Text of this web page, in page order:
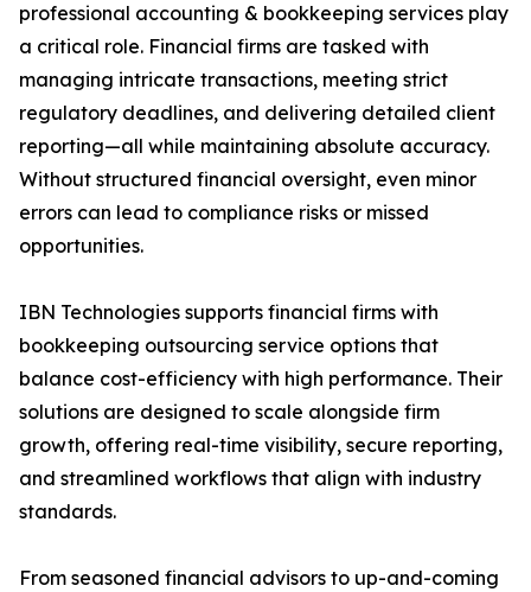
professional accounting & bookkeeping services play
a critical role. Financial firms are tasked with
managing intricate transactions, meeting strict
regulatory deadlines, and delivering detailed client
reporting—all while maintaining absolute accuracy.
Without structured financial oversight, even minor
errors can lead to compliance risks or missed
opportunities.
IBN Technologies supports financial firms with
bookkeeping outsourcing service options that
balance cost-efficiency with high performance. Their
solutions are designed to scale alongside firm
growth, offering real-time visibility, secure reporting,
and streamlined workflows that align with industry
standards.
From seasoned financial advisors to up-and-coming